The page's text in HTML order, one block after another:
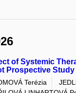
of Systemic
Prospective Study
Terézia